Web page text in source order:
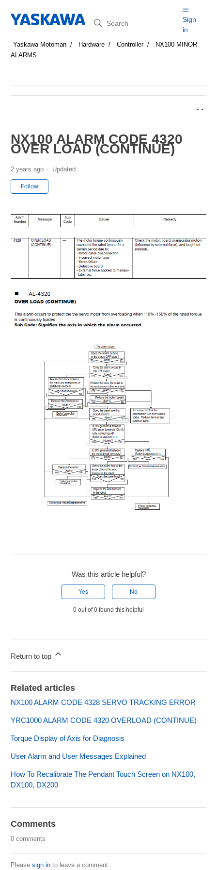
Search
Sign
in
Yaskawa Motoman Hardware Controller
NX100 MINOR
ALARMS
NX100 ALARM CODE 4320
OVER LOAD (CONTINUE)
2 years ago Updated
Follow
Was this article helpful?
Yes No
0 out of 0 found this helpful
Return to top
Related articles
NX100 ALARM CODE 4328 SERVO TRACKING ERROR
YRC1000 ALARM CODE 4320 OVERLOAD (CONTINUE)
Torque Display of Axis for Diagnosis
User Alarm and User Messages Explained
How To Recalibrate The Pendant Touch Screen on NX100,
DX100, DX200
Comments
0 comments
Pleasesign in to leave a comment.